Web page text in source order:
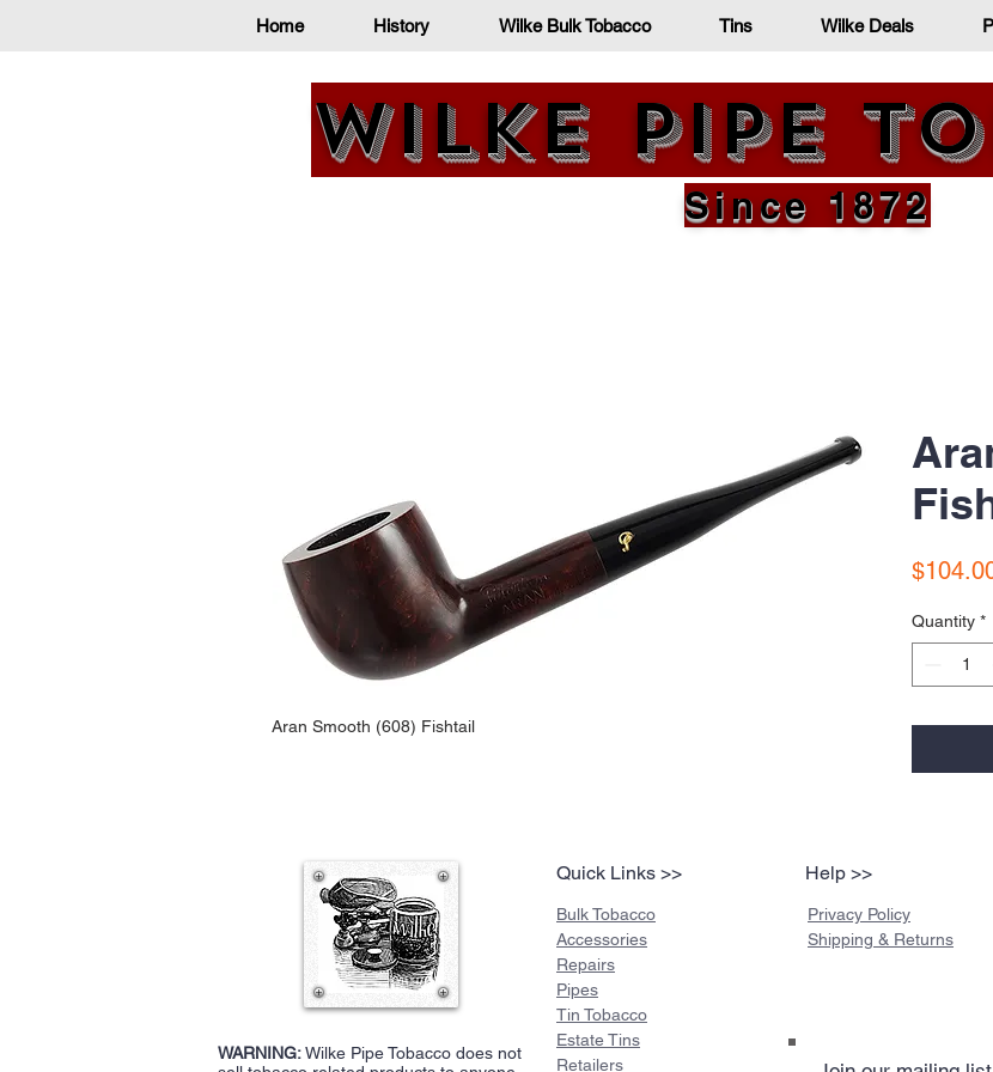
Home History Wilke Bulk Tobacco Tins Wilke Deals
Wilke Pipe
Since 1872
Aran Smooth (608) Fishtail
Quantity *
WARNING:Wilke Pipe Tobacco does not
Quick Links >>
Bulk Tobacco
Accessories
Repairs
Pipes
Tin Tobacco
Estate Tins
Retailers
Help >>
Privacy Policy
Shipping & Returns